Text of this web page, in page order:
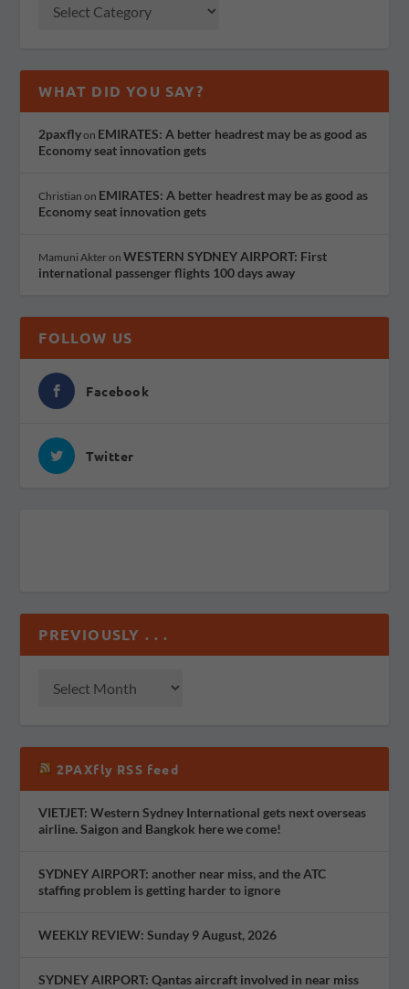
WHAT DID YOU SAY?
2paxflyon EMIRATES: A better headrest may be as good as
Economy seat innovation gets
Christian on EMIRATES: A better headrest may be as good as
Economy seat innovation gets
Mamuni AkteronWESTERN SYDNEY AIRPORT: First
international passenger flights 100 days away
FOLLOW US
Facebook
Twitter
PREVIOUSLY . . .
2PAXfly RSS feed
VIETJET: Western Sydney International gets next overseas
airline. Saigon and Bangkok here we come!
SYDNEY AIRPORT: another near miss, and the ATC
staffing problem is getting harder to ignore
WEEKLY REVIEW: Sunday 9 August, 2026
SYDNEY AIRPORT: Qantas aircraft involved in near miss